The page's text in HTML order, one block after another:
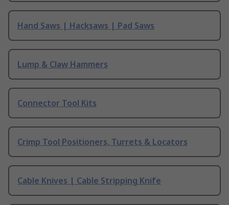
Hand Saws | Hacksaws | Pad Saws
Lump & Claw Hammers
Connector Tool Kits
Crimp Tool Positioners, Turrets & Locators
Cable Knives | Cable Stripping Knife